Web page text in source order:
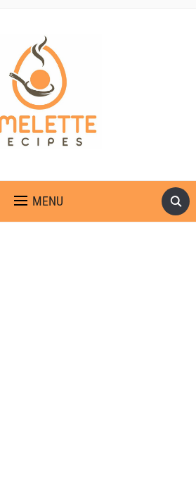
MENU